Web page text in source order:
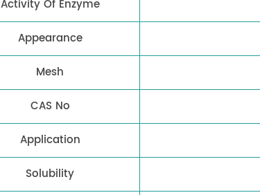
Activity Of Enzyme
Appearance
Mesh
CAS No
Application
Solubility